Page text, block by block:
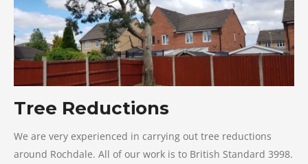
Tree Reductions
We are very experienced in carrying out tree reductions
around Rochdale. All of our work is to British Standard 3998.